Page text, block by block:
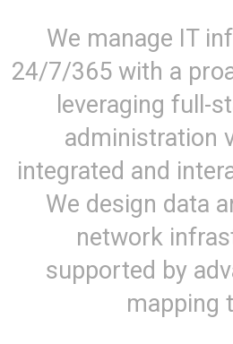
We manage IT
24/7/365 with a
leveraging full-
administration
integrated and
We design data
network
supported by
mapping